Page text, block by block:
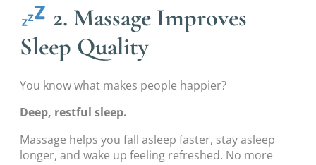
2. Massage Improves
Sleep Quality
You know what makes people happier?
Deep, restful sleep.
Massage helps you fall asleep faster, stay asleep
longer, and wake up feeling refreshed. No more